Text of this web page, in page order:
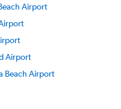
Airport
Airport
Beach Airport